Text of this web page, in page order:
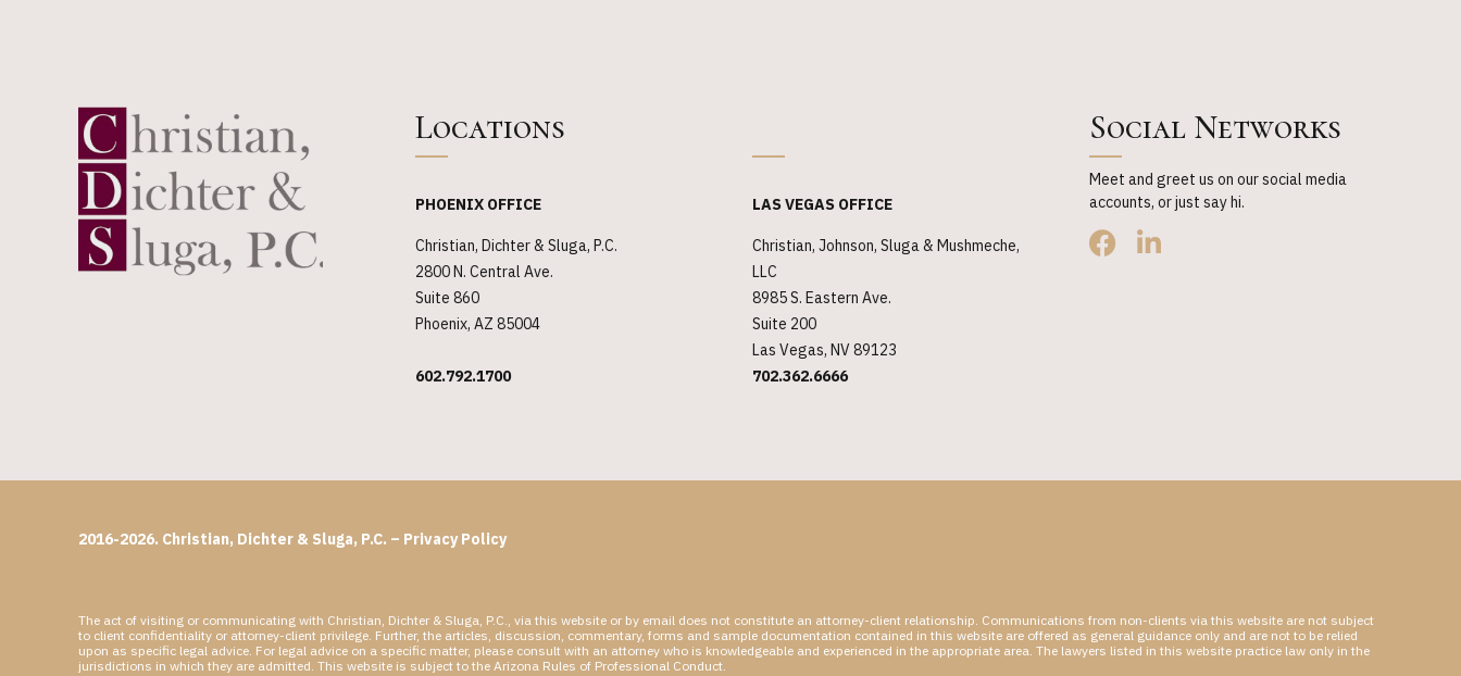
Locations
PHOENIX OFFICE
Christian, Dichter & Sluga, P.C.
2800 N. Central Ave.
Suite 860
Phoenix, AZ 85004
602.792.1700
LAS VEGAS OFFICE
Christian, Johnson, Sluga & Mushmeche,
LLC
8985 S. Eastern Ave.
Suite 200
Las Vegas, NV 89123
702.362.6666
Social Networks
Meet and greet us on our social media
accounts, or just say hi.
2016-2026. Christian, Dichter & Sluga, P.C. – Privacy Policy
The act of visiting or communicating with Christian, Dichter & Sluga, P.C., via this website or by email does not constitute an attorney-client relationship. Communications from non-clients via this website are not subject
to client confidentiality or attorney-client privilege. Further, the articles, discussion, commentary, forms and sample documentation contained in this website are offered as general guidance only and are not to be relied
upon as specific legal advice. For legal advice on a specific matter, please consult with an attorney who is knowledgeable and experienced in the appropriate area. The lawyers listed in this website practice law only in the
jurisdictions in which they are admitted. This website is subject to the Arizona Rules of Professional Conduct.